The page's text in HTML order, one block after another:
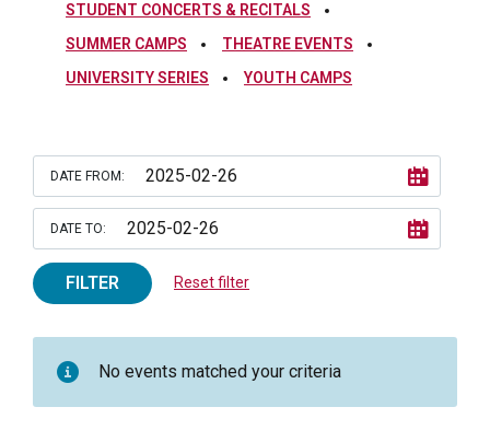
STUDENT CONCERTS & RECITALS
SUMMER CAMPS
THEATRE EVENTS
UNIVERSITY SERIES
YOUTH CAMPS
DATE FROM:
DATE TO:
FILTER Reset filter
No events matched your criteria